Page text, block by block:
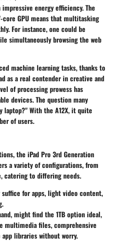
energy efficiency. The
GPU means that multitasking
For instance, one could be
simultaneously browsing the web
machine learning tasks, thanks to
as a real contender in creative and
of processing prowess has
devices. The question many
laptop?" With the A12X, it quite
of users.
, the iPad Pro 3rd Generation
avariety of configurations, from
catering to differing needs.
suffice for apps, light video content,
might find the 1TB option ideal,
multimedia files, comprehensive
libraries without worry.